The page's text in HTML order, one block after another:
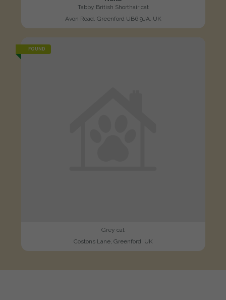
Tabby British Shorthair cat
Avon Road, Greenford UB6 9JA, UK
FOUND
Grey cat
Costons Lane, Greenford, UK